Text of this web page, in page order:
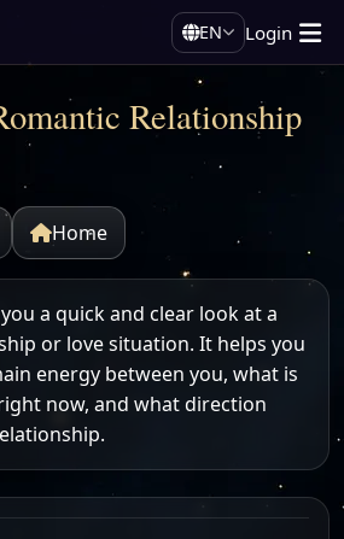
EN Login
Relationship
Home
a quick and clear look at a
or love situation. It helps you
energy between you, what is
now, and what direction